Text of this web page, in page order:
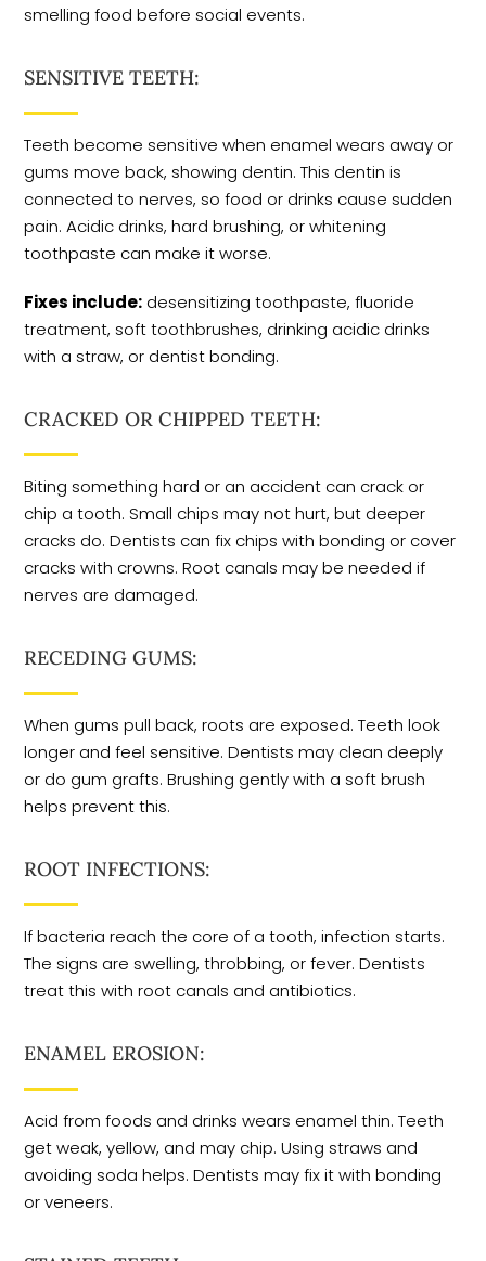
smelling food before social events.
SENSITIVE TEETH:
Teeth become sensitive when enamel wears away or
gums move back, showing dentin. This dentin is
connected to nerves, so food or drinks cause sudden
pain. Acidic drinks, hard brushing, or whitening
toothpaste can make it worse.
Fixes include: desensitizing toothpaste, fluoride
treatment, soft toothbrushes, drinking acidic drinks
with a straw, or dentist bonding.
CRACKED OR CHIPPED TEETH:
Biting something hard or an accident can crack or
chip a tooth. Small chips may not hurt, but deeper
cracks do. Dentists can fix chips with bonding or cover
cracks with crowns. Root canals may be needed if
nerves are damaged.
RECEDING GUMS:
When gums pull back, roots are exposed. Teeth look
longer and feel sensitive. Dentists may clean deeply
or do gum grafts. Brushing gently with a soft brush
helps prevent this.
ROOT INFECTIONS:
If bacteria reach the core of a tooth, infection starts.
The signs are swelling, throbbing, or fever. Dentists
treat this with root canals and antibiotics.
ENAMEL EROSION:
Acid from foods and drinks wears enamel thin. Teeth
get weak, yellow, and may chip. Using straws and
avoiding soda helps. Dentists may fix it with bonding
or veneers.